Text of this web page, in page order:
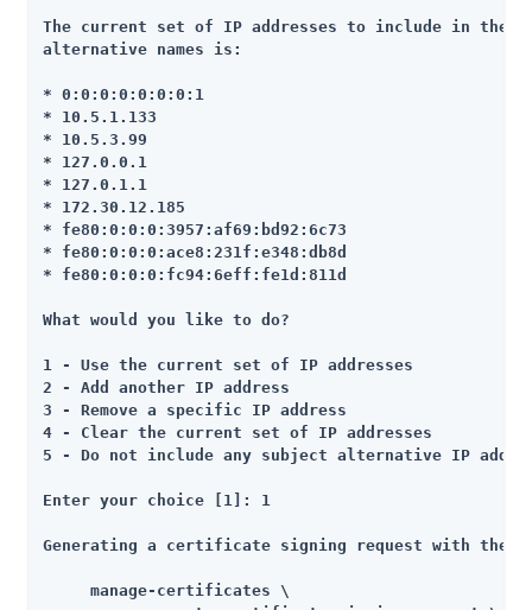
The current set of IP addresses to include in the
alternative names is:
* 0:0:0:0:0:0:0:1
* 10.5.1.133
* 10.5.3.99
* 127.0.0.1
* 127.0.1.1
* 172.30.12.185
* fe80:0:0:0:3957:af69:bd92:6c73
* fe80:0:0:0:ace8:231f:e348:db8d
* fe80:0:0:0:fc94:6eff:fe1d:811d
What would you like to do?
1 - Use the current set of IP addresses
2 - Add another IP address
3 - Remove a specific IP address
4 - Clear the current set of IP addresses
5 - Do not include any subject alternative IP
Enter your choice [1]: 1
Generating a certificate signing request with the
     manage-certificates \